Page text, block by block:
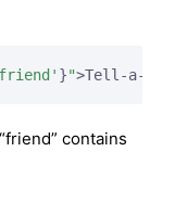
}">Tell-a-
contains